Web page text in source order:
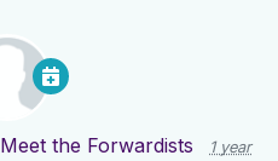
Meet the Forwardists
1 year